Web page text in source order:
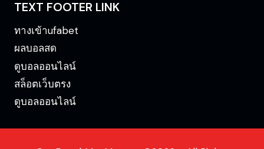
TEXT FOOTER LINK
ทางเข้าufabet
ผลบอลสด
ดูบอลออนไลน์
สล็อตเว็บตรง
ดูบอลออนไลน์